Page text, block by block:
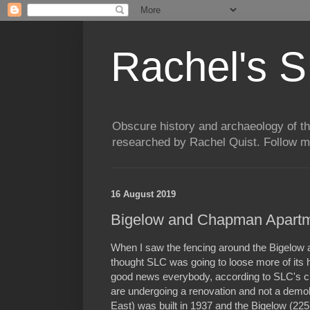
Rachel's
Obscure history and archaeology of
researched by Rachel Quist. Follow
16 August 2019
Bigelow and Chapman
When I saw the fencing around the
thought SLC was going to loose more of its
good news everybody, according to SLC's
are undergoing a renovation and not a
East) was built in 1937 and the Bigelow